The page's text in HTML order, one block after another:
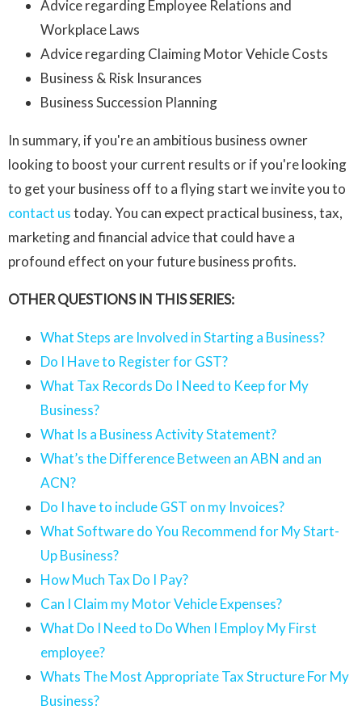
Advice regarding Employee Relations and
Workplace Laws
Advice regarding Claiming Motor Vehicle Costs
Business & Risk Insurances
Business Succession Planning
In summary, if you're an ambitious business owner
looking to boost your current results or if you're looking
to get your business off to a flying start we invite you to
contact ustoday. You can expect practical business, tax,
marketing and financial advice that could have a
profound effect on your future business profits.
OTHER QUESTIONS IN THIS SERIES:
What Steps are Involved in Starting a Business?
Do I Have to Register for GST?
What Tax Records Do I Need to Keep for My
Business?
What Is a Business Activity Statement?
What’s the Difference Between an ABN and an
ACN?
Do I have to include GST on my Invoices?
What Software do You Recommend for My Start-
Up Business?
How Much Tax Do I Pay?
Can I Claim my Motor Vehicle Expenses?
What Do I Need to Do When I Employ My First
employee?
Whats The Most Appropriate Tax Structure For My
Business?